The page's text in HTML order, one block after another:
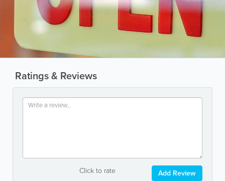
Ratings & Reviews
Click to rate Add Review